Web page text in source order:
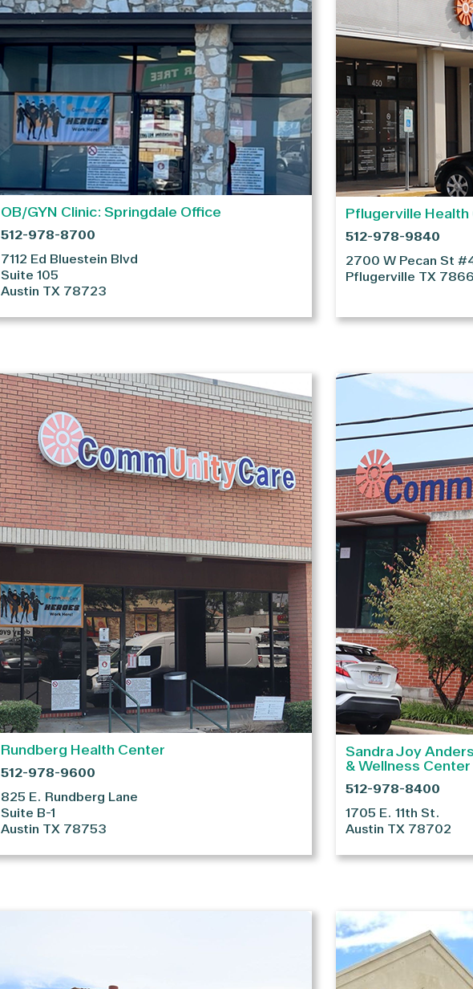
OB/GYN Clinic: Springdale Office
512-978-8700
7112 Ed Bluestein Blvd
Suite 105
Austin TX 78723
Pflugerville Health
512-978-9840
2700 W Pecan St
Pflugerville TX
Rundberg Health Center
512-978-9600
825 E. Rundberg Lane
Suite B-1
Austin TX 78753
Sandra Joy
& Wellness Center
512-978-8400
1705 E. 11th St.
Austin TX 78702